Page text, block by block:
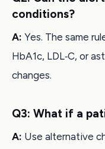
conditions?
A: Yes. The same
HbA1c, LDL‑C, or
changes.
Q3: What if a
A: Use alternative